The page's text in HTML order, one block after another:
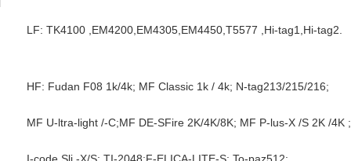
LF: TK4100 ,EM4200,EM4305,EM4450,T5577 ,Hi-tag1,Hi-tag2.
HF: Fudan F08 1k/4k; MF Classic 1k / 4k; N-tag213/215/216;
MF U-ltra-light /-C;MF DE-SFire 2K/4K/8K; MF P-lus-X /S 2K /4K ;